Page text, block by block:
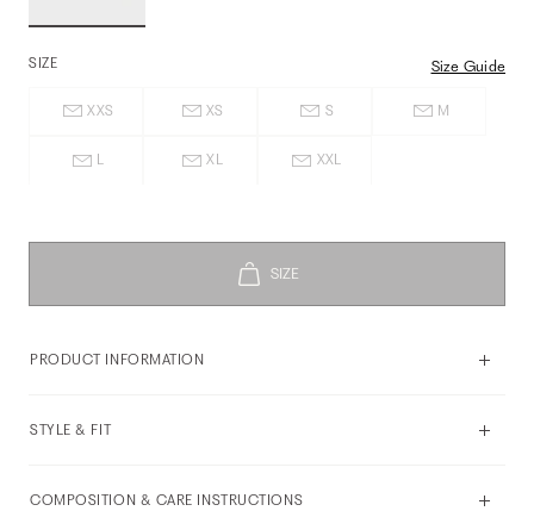
SIZE Size Guide
XXS XS S M
L XL XXL
PRODUCT INFORMATION
STYLE & FIT
COMPOSITION & CARE INSTRUCTIONS